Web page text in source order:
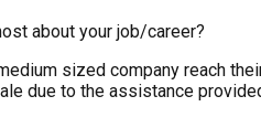
about your job/career?
sized company reach
due to the assistance